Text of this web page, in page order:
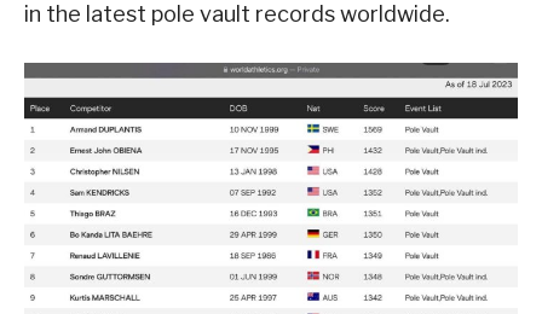
in the latest pole vault records worldwide.